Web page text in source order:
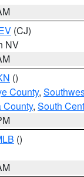
(CJ)
NV
()
County,
County, South
()